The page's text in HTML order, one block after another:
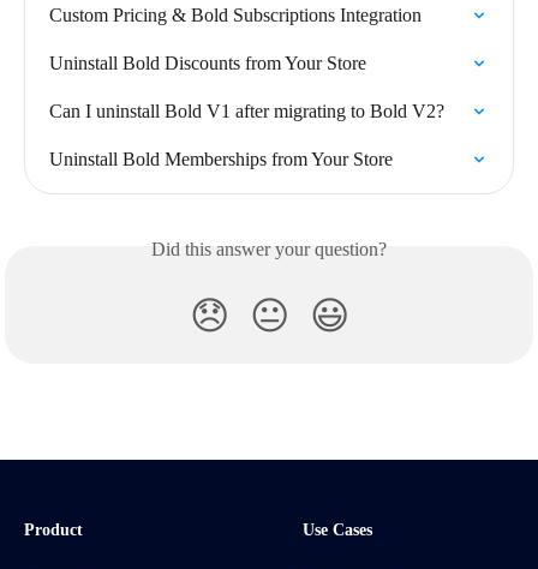
Custom Pricing & Bold Subscriptions Integration
Uninstall Bold Discounts from Your Store
Can I uninstall Bold V1 after migrating to Bold V2?
Uninstall Bold Memberships from Your Store
Did this answer your question?
😞 😐 😃
Product Use Cases